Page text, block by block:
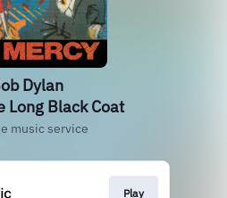
Dylan
Long Black Coat
music service
Play